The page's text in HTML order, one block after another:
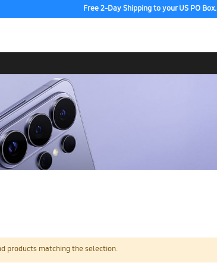
Free 2-Day Shipping to your US PO Box.
products matching the selection.